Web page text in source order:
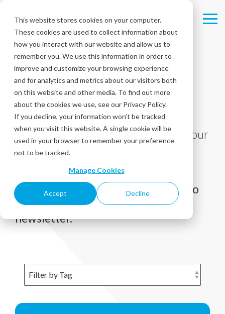
This website stores cookies on your computer.
These cookies are used to collect information about
how you interact with our website and allow us to
remember you. We use this information in order to
improve and customize your browsing experience
and for analytics and metrics about our visitors both
on this website and other media. To find out more
about the cookies we use, see our Privacy Policy.
If you decline, your information won’t be tracked
when you visit this website. A single cookie will be
used in your browser to remember your preference
not to be tracked.
Manage Cookies
Accept Decline
main
content.
Blog
Tips, tricks, and best practices to help
you deliver the best experiences to your
customers!
Receive the latest articles directly to
your inbox with our monthly
newsletter.